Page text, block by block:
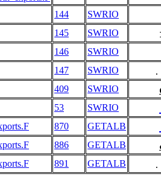
144
SWRIO
145 SWRIO
146
SWRIO
147 SWRIO
409 SWRIO
53 SWRIO
870 GETALB
886 GETALB
891 GETALB